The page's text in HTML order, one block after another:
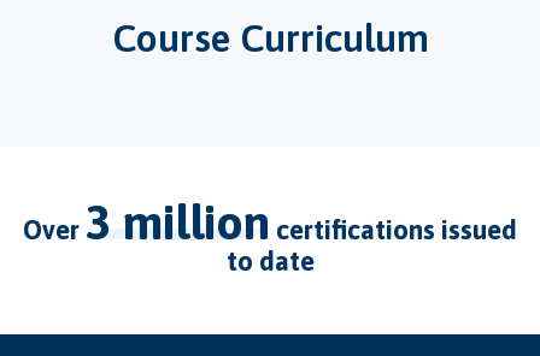
Course Curriculum
over 3 million certifications issued
to date